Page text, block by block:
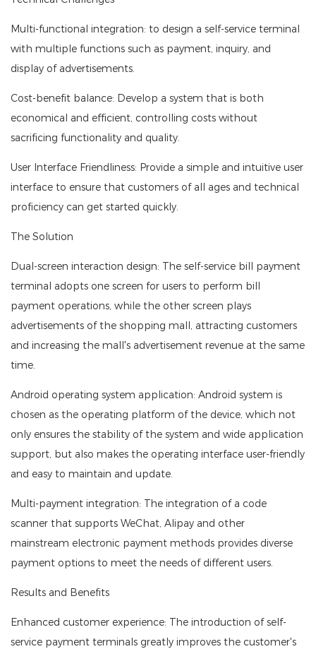
Multi-functional integration: to design a self-service terminal
with multiple functions such as payment, inquiry, and
display of advertisements.
Cost-benefit balance: Develop a system that is both
economical and efficient, controlling costs without
sacrificing functionality and quality.
User Interface Friendliness: Provide a simple and intuitive user
interface to ensure that customers of all ages and technical
proficiency can get started quickly.
The Solution
Dual-screen interaction design: The self-service bill payment
terminal adopts one screen for users to perform bill
payment operations, while the other screen plays
advertisements of the shopping mall, attracting customers
and increasing the mall's advertisement revenue at the same
time.
Android operating system application: Android system is
chosen as the operating platform of the device, which not
only ensures the stability of the system and wide application
support, but also makes the operating interface user-friendly
and easy to maintain and update.
Multi-payment integration: The integration of a code
scanner that supports WeChat, Alipay and other
mainstream electronic payment methods provides diverse
payment options to meet the needs of different users.
Results and Benefits
Enhanced customer experience: The introduction of self-
service payment terminals greatly improves the customer's